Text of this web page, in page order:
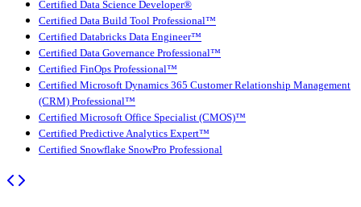
Certified Data Science Developer®
Certified Data Build Tool Professional™
Certified Databricks Data Engineer™
Certified Data Governance Professional™
Certified FinOps Professional™
Certified Microsoft Dynamics 365 Customer Relationship Management
(CRM) Professional™
Certified Microsoft Office Specialist (CMOS)™
Certified Predictive Analytics Expert™
Certified Snowflake SnowPro Professional